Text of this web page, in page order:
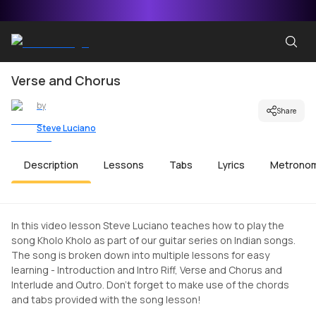
Verse and Chorus
by
Steve Luciano
Share
Description Lessons Tabs Lyrics
In this video lesson Steve Luciano teaches how to play the
song Kholo Kholo as part of our guitar series on Indian songs.
The song is broken down into multiple lessons for easy
learning - Introduction and Intro Riff, Verse and Chorus and
Interlude and Outro. Don't forget to make use of the chords
and tabs provided with the song lesson!